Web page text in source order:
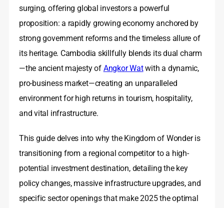
surging, offering global investors a powerful
proposition: a rapidly growing economy anchored by
strong government reforms and the timeless allure of
its heritage. Cambodia skillfully blends its dual charm
—the ancient majesty of Angkor Watwith a dynamic,
pro-business market—creating an unparalleled
environment for high returns in tourism, hospitality,
and vital infrastructure.
This guide delves into why the Kingdom of Wonder is
transitioning from a regional competitor to a high-
potential investment destination, detailing the key
policy changes, massive infrastructure upgrades, and
specific sector openings that make 2025 the optimal